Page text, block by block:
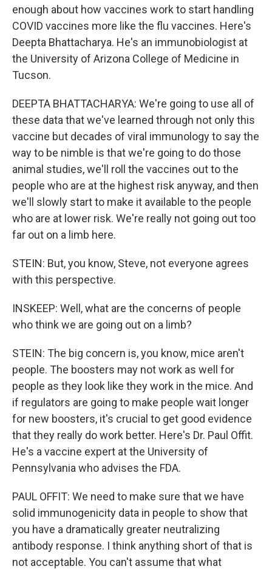
enough about how vaccines work to start handling
COVID vaccines more like the flu vaccines. Here's
Deepta Bhattacharya. He's an immunobiologist at
the University of Arizona College of Medicine in
Tucson.
DEEPTA BHATTACHARYA: We're going to use all of
these data that we've learned through not only this
vaccine but decades of viral immunology to say the
way to be nimble is that we're going to do those
animal studies, we'll roll the vaccines out to the
people who are at the highest risk anyway, and then
we'll slowly start to make it available to the people
who are at lower risk. We're really not going out too
far out on a limb here.
STEIN: But, you know, Steve, not everyone agrees
with this perspective.
INSKEEP: Well, what are the concerns of people
who think we are going out on a limb?
STEIN: The big concern is, you know, mice aren't
people. The boosters may not work as well for
people as they look like they work in the mice. And
if regulators are going to make people wait longer
for new boosters, it's crucial to get good evidence
that they really do work better. Here's Dr. Paul Offit.
He's a vaccine expert at the University of
Pennsylvania who advises the FDA.
PAUL OFFIT: We need to make sure that we have
solid immunogenicity data in people to show that
you have a dramatically greater neutralizing
antibody response. I think anything short of that is
not acceptable. You can't assume that what